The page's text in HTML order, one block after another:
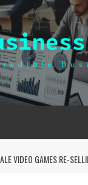
VIDEO GAMES RE-